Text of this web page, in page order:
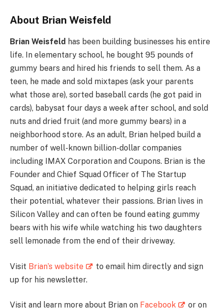
About Brian Weisfeld
Brian Weisfeld has been building businesses his entire
life. In elementary school, he bought 95 pounds of
gummy bears and hired his friends to sell them. As a
teen, he made and sold mixtapes (ask your parents
what those are), sorted baseball cards (he got paid in
cards), babysat four days a week after school, and sold
nuts and dried fruit (and more gummy bears) in a
neighborhood store. As an adult, Brian helped build a
number of well-known billion-dollar companies
including IMAX Corporation and Coupons. Brian is the
Founder and Chief Squad Officer of The Startup
Squad, an initiative dedicated to helping girls reach
their potential, whatever their passions. Brian lives in
Silicon Valley and can often be found eating gummy
bears with his wife while watching his two daughters
sell lemonade from the end of their driveway.
Visit Brian’s website
to email him directly and sign
up for his newsletter.
Visit and learn more about Brian on Facebook or on